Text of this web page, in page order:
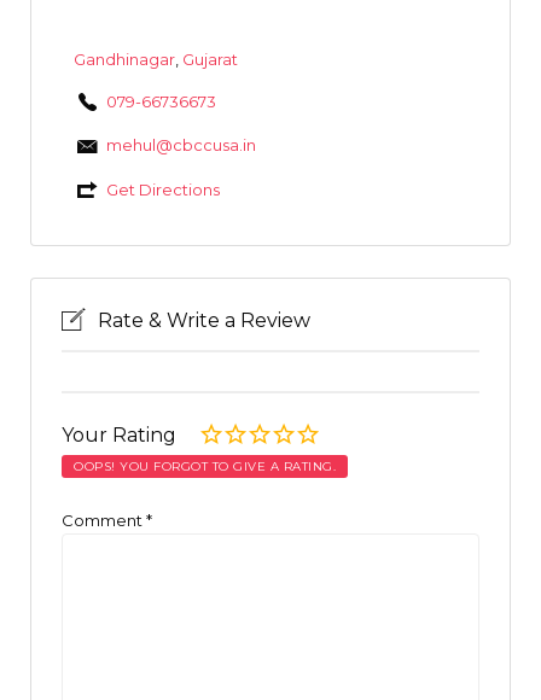
Gandhinagar, Gujarat
079-66736673
mehul@cbccusa.in
Get Directions
Rate & Write a Review
Your Rating
OOPS! YOU FORGOT TO GIVE A RATING.
Comment *